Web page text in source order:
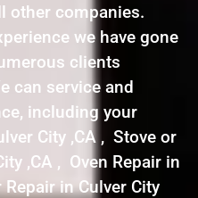
other companies.
we have gone
clients
can service and
including your
City ,CA , Stove or
,CA , Oven Repair in
in Culver City